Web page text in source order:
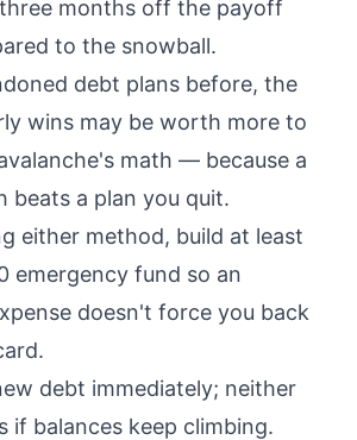
months off the payoff
to the snowball.
debt plans before, the
wins may be worth more to
math — because a
beats a plan you quit.
either method, build at least
emergency fund so an
doesn't force you back
debt immediately; neither
if balances keep climbing.